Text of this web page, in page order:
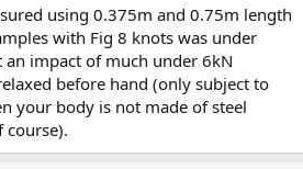
using 0.375m and 0.75m length
with Fig 8 knots was under
impact of much under 6kN
before hand (only subject to
your body is not made of steel
course).